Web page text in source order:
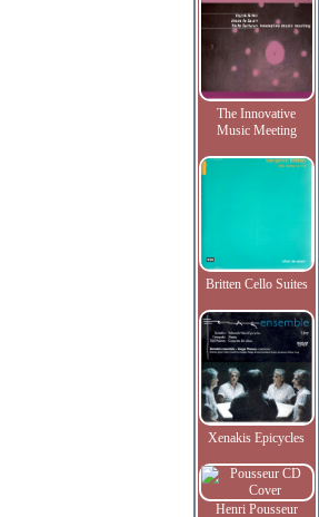
The Innovative
Music Meeting
Britten Cello Suites
Xenakis Epicycles
Henri Pousseur